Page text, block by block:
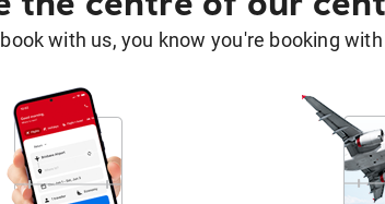
with us, you know you're booking